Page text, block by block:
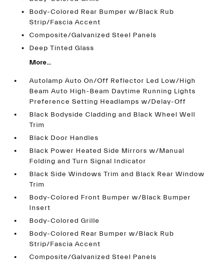
Body-Colored Rear Bumper w/Black Rub
Strip/Fascia Accent
Composite/Galvanized Steel Panels
Deep Tinted Glass
More...
Autolamp Auto On/Off Reflector Led Low/High
Beam Auto High-Beam Daytime Running Lights
Preference Setting Headlamps w/Delay-Off
Black Bodyside Cladding and Black Wheel Well
Trim
Black Door Handles
Black Power Heated Side Mirrors w/Manual
Folding and Turn Signal Indicator
Black Side Windows Trim and Black Rear Window
Trim
Body-Colored Front Bumper w/Black Bumper
Insert
Body-Colored Grille
Body-Colored Rear Bumper w/Black Rub
Strip/Fascia Accent
Composite/Galvanized Steel Panels